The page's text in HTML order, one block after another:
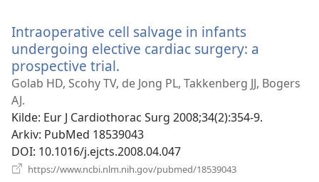
Intraoperative cell salvage in infants
undergoing elective cardiac surgery: a
prospective trial.
nytt
Golab HD, Scohy TV, de Jong PL, Takkenberg JJ, Bogers
AJ.
Kilde‎: Eur J Cardiothorac Surg 2008;34(2):354-9.
Arkiv‎: PubMed 18539043
DOI‎: 10.1016/j.ejcts.2008.04.047
https://www.ncbi.nlm.nih.gov/pubmed/18539043